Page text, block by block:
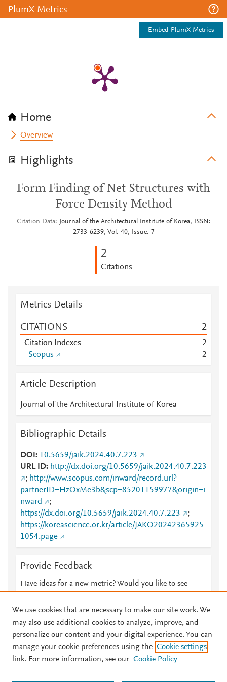
PlumX Metrics
Embed PlumX Metrics
Home
Overview
Highlights
Form Finding of Net Structures with
Force Density Method
Citation Data
Journal of the Architectural Institute of Korea, ISSN:
2733-6239, Vol: 40, Issue: 7
2
Citations
Metrics Details
CITATIONS 2
Citation Indexes
2
Scopus
2
Article Description
Journal of the Architectural Institute of Korea
Bibliographic Details
DOI
10.5659/jaik.2024.40.7.223
URL ID
http://dx.doi.org/10.5659/jaik.2024.40.7.223
; http://www.scopus.com/inward/record.url?
partnerID=HzOxMe3b&scp=85201159977&origin=i
nward
;
https://dx.doi.org/10.5659/jaik.2024.40.7.223
;
https://koreascience.or.kr/article/JAKO20242365925
1054.page
Provide Feedback
Have ideas for a new metric? Would you like to see
© 2026 Plum Analytics Terms and Conditions Privacy policy
We use cookies that are necessary to make our site work. We
may also use additional cookies to analyze, improve, and
personalize our content and your digital experience. You can
manage your cookie preferences using the Cookie settings
link. For more information, see our Cookie Policy